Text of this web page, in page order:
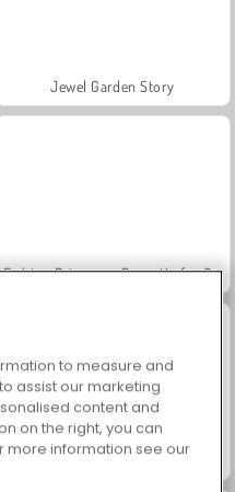
Jewel Garden Story
Fashion Princess - Dress Up for Girls
Heroes of Myths
to measure and
assist our marketing
content and
on the right, you can
more information see our